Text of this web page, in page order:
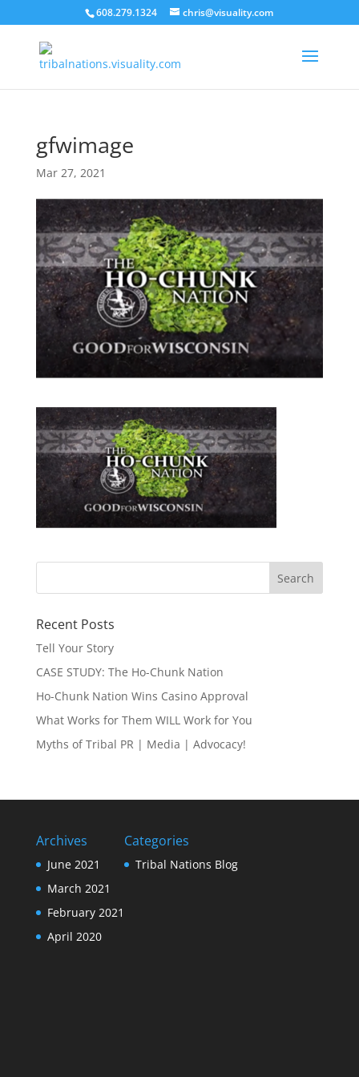
608.279.1324 chris@visuality.com
gfwimage
Mar 27, 2021
Recent Posts
Tell Your Story
CASE STUDY: The Ho-Chunk Nation
Ho-Chunk Nation Wins Casino Approval
What Works for Them WILL Work for You
Myths of Tribal PR | Media | Advocacy!
Archives
June 2021
March 2021
February 2021
April 2020
Categories
Tribal Nations Blog